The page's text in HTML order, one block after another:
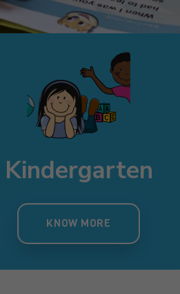
Kindergarten
KNOW MORE
Pre Nursery
KNOW MORE
Day Care
KNOW MORE